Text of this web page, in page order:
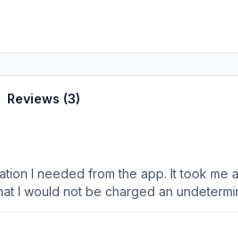
Reviews (3)
I needed from the app. It took me
I would not be charged an
in circles through the chat. That